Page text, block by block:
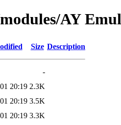
AY
Size Description
-
20:19 2.3K
20:19 3.5K
20:19 3.3K